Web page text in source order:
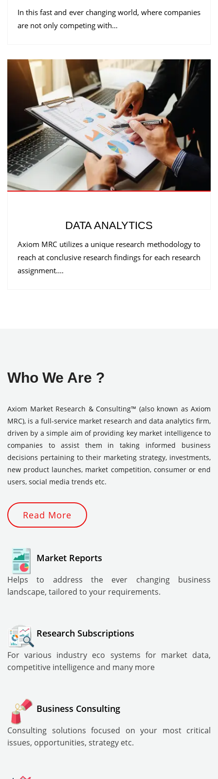
In this fast and ever changing world, where companies
are not only competing with…
DATA ANALYTICS
Axiom MRC utilizes a unique research methodology to
reach at conclusive research findings for each research
assignment.…
Who We Are ?
Axiom Market Research & Consulting™ (also known as Axiom
MRC), is a full-service market research and data analytics firm,
driven by a simple aim of providing key market intelligence to
companies to assist them in taking informed business
decisions pertaining to their marketing strategy, investments,
new product launches, market competition, consumer or end
users, social media trends etc.
Read More
Market Reports
Helps to address the ever changing business
landscape, tailored to your requirements.
Research Subscriptions
For various industry eco systems for market data,
competitive intelligence and many more
Business Consulting
Consulting solutions focused on your most critical
issues, opportunities, strategy etc.